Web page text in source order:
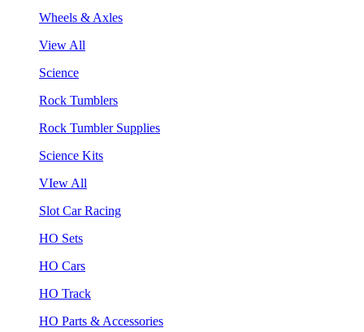
Wheels & Axles
View All
Science
Rock Tumblers
Rock Tumbler Supplies
Science Kits
VIew All
Slot Car Racing
HO Sets
HO Cars
HO Track
HO Parts & Accessories